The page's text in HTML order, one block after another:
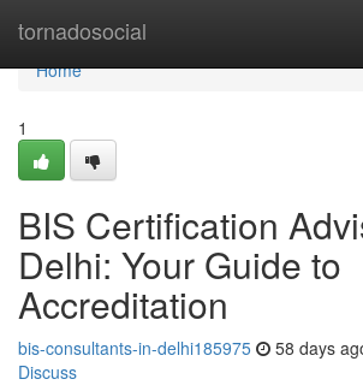
tornadosocial
Home
Home
1
BIS Certification
Delhi: Your Guide to
Accreditation
bis-consultants-in-delhi185975 58 days
Discuss